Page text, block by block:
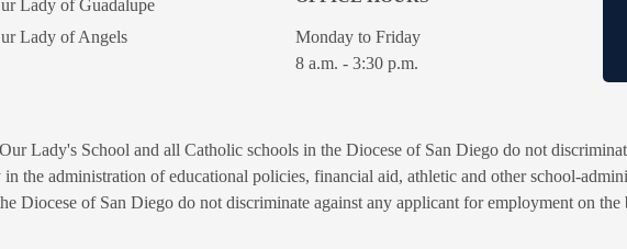
Lady of Guadalupe
Lady of Angels
Monday to Friday
8 a.m. - 3:30 p.m.
Our Lady's School and all Catholic schools in the Diocese of San Diego do not
the administration of educational policies, financial aid, athletic and other school-
Diocese of San Diego do not discriminate against any applicant for employment on the